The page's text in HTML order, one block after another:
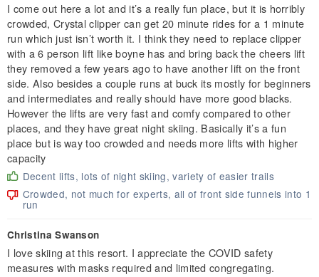
I come out here a lot and it’s a really fun place, but it is horribly
crowded, Crystal clipper can get 20 minute rides for a 1 minute
run which just isn’t worth it. I think they need to replace clipper
with a 6 person lift like boyne has and bring back the cheers lift
they removed a few years ago to have another lift on the front
side. Also besides a couple runs at buck its mostly for beginners
and intermediates and really should have more good blacks.
However the lifts are very fast and comfy compared to other
places, and they have great night skiing. Basically it’s a fun
place but is way too crowded and needs more lifts with higher
capacity
Decent lifts, lots of night skiing, variety of easier trails
Crowded, not much for experts, all of front side funnels into 1
run
Christina Swanson
I love skiing at this resort. I appreciate the COVID safety
measures with masks required and limited congregating.